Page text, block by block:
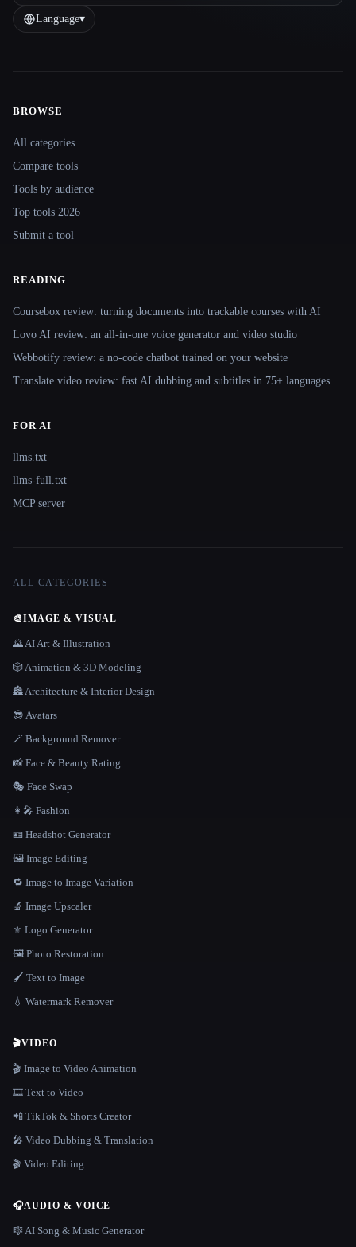
Language▾
Site navigation
BROWSE
All categories
Compare tools
Tools by audience
Top tools 2026
Submit a tool
READING
Coursebox review: turning documents into trackable courses with AI
Lovo AI review: an all-in-one voice generator and video studio
Webbotify review: a no-code chatbot trained on your website
Translate.video review: fast AI dubbing and subtitles in 75+ languages
FOR AI
llms.txt
llms-full.txt
MCP server
ALL CATEGORIES
🎨IMAGE & VISUAL
🌄 AI Art & Illustration
🎲 Animation & 3D Modeling
🏯 Architecture & Interior Design
😎 Avatars
🪄 Background Remover
📸 Face & Beauty Rating
🎭 Face Swap
👩‍🎤 Fashion
🪪 Headshot Generator
🖼️ Image Editing
🔁 Image to Image Variation
🔬 Image Upscaler
⚜️ Logo Generator
🖼️ Photo Restoration
🖌️ Text to Image
💧 Watermark Remover
🎬VIDEO
🎬 Image to Video Animation
🎞️ Text to Video
📲 TikTok & Shorts Creator
🎤 Video Dubbing & Translation
🎬 Video Editing
🎧AUDIO & VOICE
🎼 AI Song & Music Generator